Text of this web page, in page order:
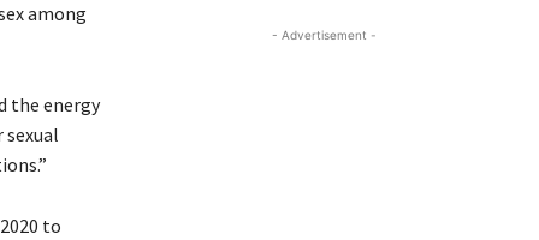
among
the energy
to
- Advertisement -